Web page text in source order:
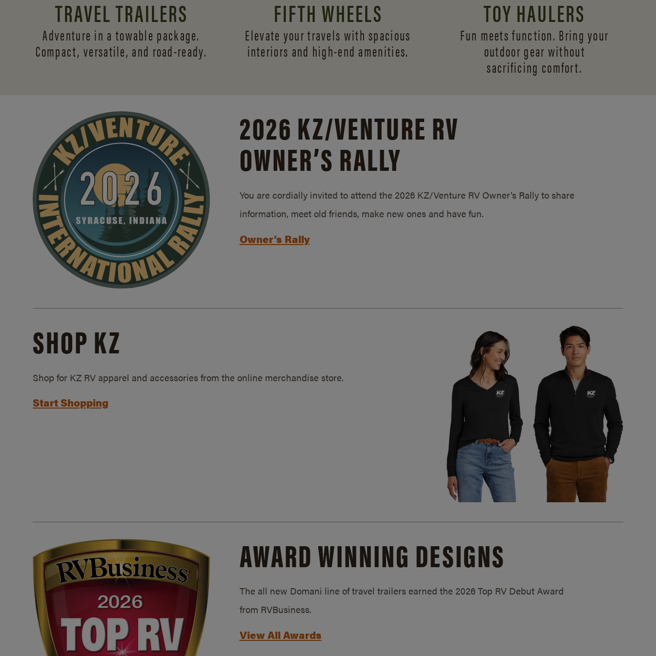
TRAVEL TRAILERS
Adventure in a towable package.
Compact, versatile, and road-ready.
FIFTH WHEELS
Elevate your travels with spacious
interiors and high-end amenities.
TOY HAULERS
Fun meets function. Bring your
outdoor gear without
sacrificing comfort.
2026 KZ/VENTURE RV
OWNER’S RALLY
You are cordially invited to attend the 2026 KZ/Venture RV Owner’s Rally to share
information, meet old friends, make new ones and have fun.
Owner’s Rally
SHOP KZ
Shop for KZ RV apparel and accessories from the online merchandise store.
Start Shopping
AWARD WINNING DESIGNS
The all new Domani line of travel trailers earned the 2026 Top RV Debut Award
from RVBusiness.
View All Awards